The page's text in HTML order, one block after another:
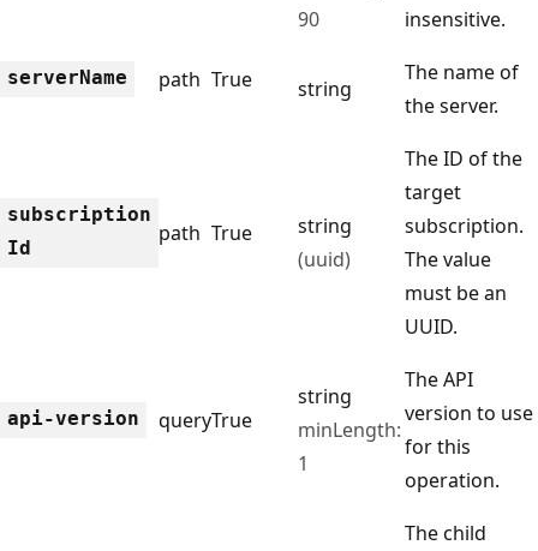
90
insensitive.
serverName path True string
The name of
the server.
subscription
Id
path True
string
(uuid)
The ID of the
target
subscription.
The value
must be an
UUID.
api-version queryTrue
string
minLength:
1
The API
version to use
for this
operation.
The child